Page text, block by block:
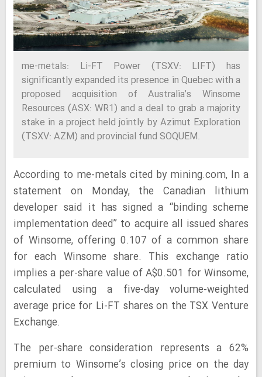
me-metals: Li-FT Power (TSXV: LIFT) has
significantly expanded its presence in Quebec with a
proposed acquisition of Australia’s Winsome
Resources (ASX: WR1) and a deal to grab a majority
stake in a project held jointly by Azimut Exploration
(TSXV: AZM) and provincial fund SOQUEM.
According to me-metals cited by mining.com, In a
statement on Monday, the Canadian lithium
developer said it has signed a “binding scheme
implementation deed” to acquire all issued shares
of Winsome, offering 0.107 of a common share
for each Winsome share. This exchange ratio
implies a per-share value of A$0.501 for Winsome,
calculated using a five-day volume-weighted
average price for Li-FT shares on the TSX Venture
Exchange.
The per-share consideration represents a 62%
premium to Winsome’s closing price on the day